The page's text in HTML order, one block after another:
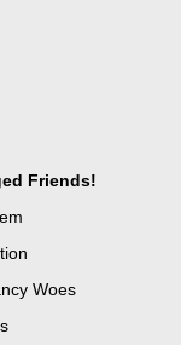
Friends!
Woes